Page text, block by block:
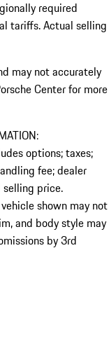
required
tariffs. Actual selling
may not accurately
Center for more
options; taxes;
fee; dealer
price.
shown may not
and body style may
by 3rd